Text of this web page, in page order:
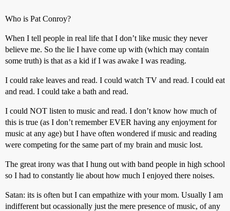
Who is Pat Conroy?
When I tell people in real life that I don’t like music they never
believe me. So the lie I have come up with (which may contain
some truth) is that as a kid if I was awake I was reading.
I could rake leaves and read. I could watch TV and read. I could eat
and read. I could take a bath and read.
I could NOT listen to music and read. I don’t know how much of
this is true (as I don’t remember EVER having any enjoyment for
music at any age) but I have often wondered if music and reading
were competing for the same part of my brain and music lost.
The great irony was that I hung out with band people in high school
so I had to constantly lie about how much I enjoyed there noises.
Satan: its is often but I can empathize with your mom. Usually I am
indifferent but ocassionally just the mere presence of music, of any